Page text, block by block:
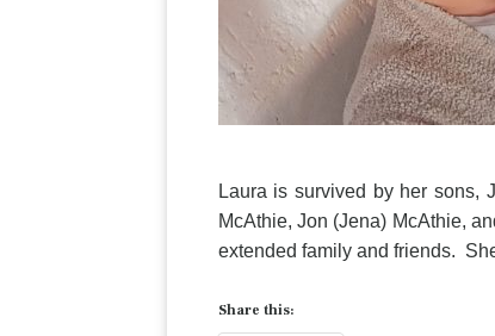
Laura is survived by her sons,
McAthie, Jon (Jena) McAthie,
extended family and friends.
Share this: